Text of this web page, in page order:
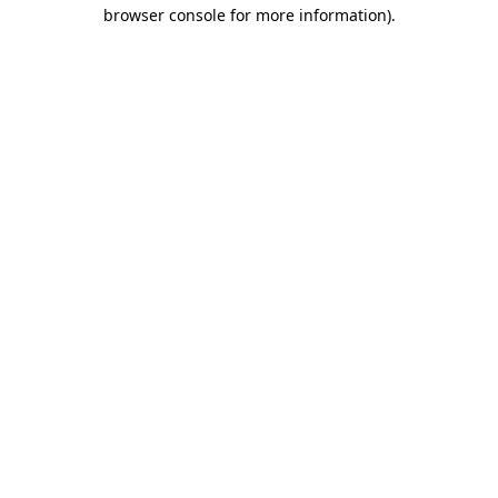
browser console for more information).